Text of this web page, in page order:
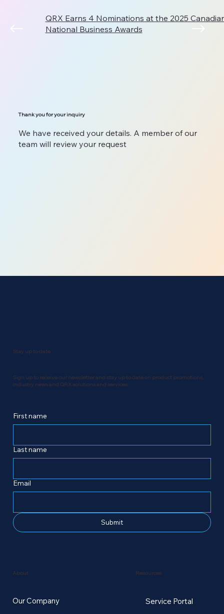
QRX Earns 4 Nominations at the 2025
National Business Awards
Thank you for your inquiry
We have received your details. A member of our
team will review your request
Stay up to date
Sign up to receive our newsletter and stay up to date on product promotions,
industry news and QRX solutions and services.
First name
Last name
Email
Submit
Our Company
Service Portal
About Resources